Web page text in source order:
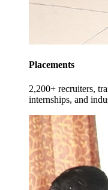
Placements
2,200+ recruiters,
internships, and